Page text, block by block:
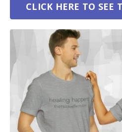
CLICK HERE TO SEE